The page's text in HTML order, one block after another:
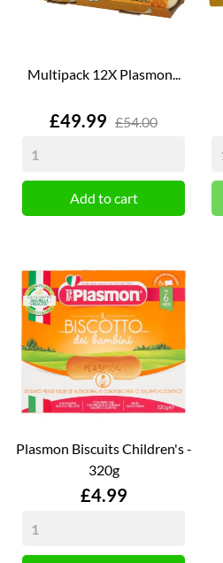
Multipack 12X Plasmon...
Price
£49.99 £54.00
Add to cart
Plasmon Biscuits Children's -
320g
Price
£4.99